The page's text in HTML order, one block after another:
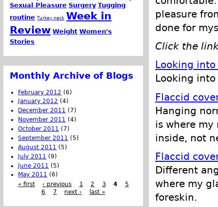
pleasure
done for
Click the
Looking
Looking
Flaccid
Hanging
is where my
inside, not
Flaccid
Different
where my
foreskin.
Sexual Pleasure Surgery Tugging
routine Turkey neck Week in
Review Weight Women's
Stories
Monthly Archive of Blogs
February 2012 (6)
January 2012 (4)
December 2011 (7)
November 2011 (4)
October 2011 (7)
September 2011 (5)
August 2011 (5)
July 2011 (9)
June 2011 (5)
May 2011 (6)
« first
‹ previous 1 2 3 4
5
6
7 next › last »